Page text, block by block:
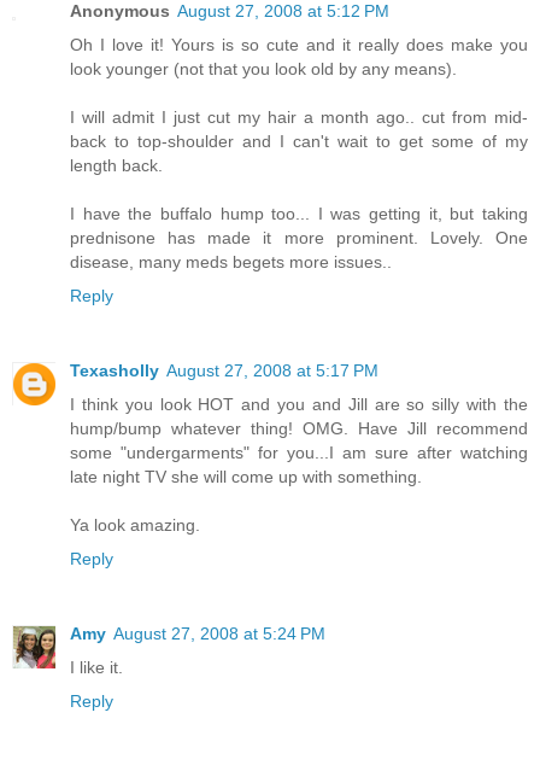
Anonymous August 27, 2008 at 5:12 PM
Oh I love it! Yours is so cute and it really does make you
look younger (not that you look old by any means).
I will admit I just cut my hair a month ago.. cut from mid-
back to top-shoulder and I can't wait to get some of my
length back.
I have the buffalo hump too... I was getting it, but taking
prednisone has made it more prominent. Lovely. One
disease, many meds begets more issues..
Reply
Texasholly August 27, 2008 at 5:17 PM
I think you look HOT and you and Jill are so silly with the
hump/bump whatever thing! OMG. Have Jill recommend
some "undergarments" for you...I am sure after watching
late night TV she will come up with something.
Ya look amazing.
Reply
Amy August 27, 2008 at 5:24 PM
I like it.
Reply